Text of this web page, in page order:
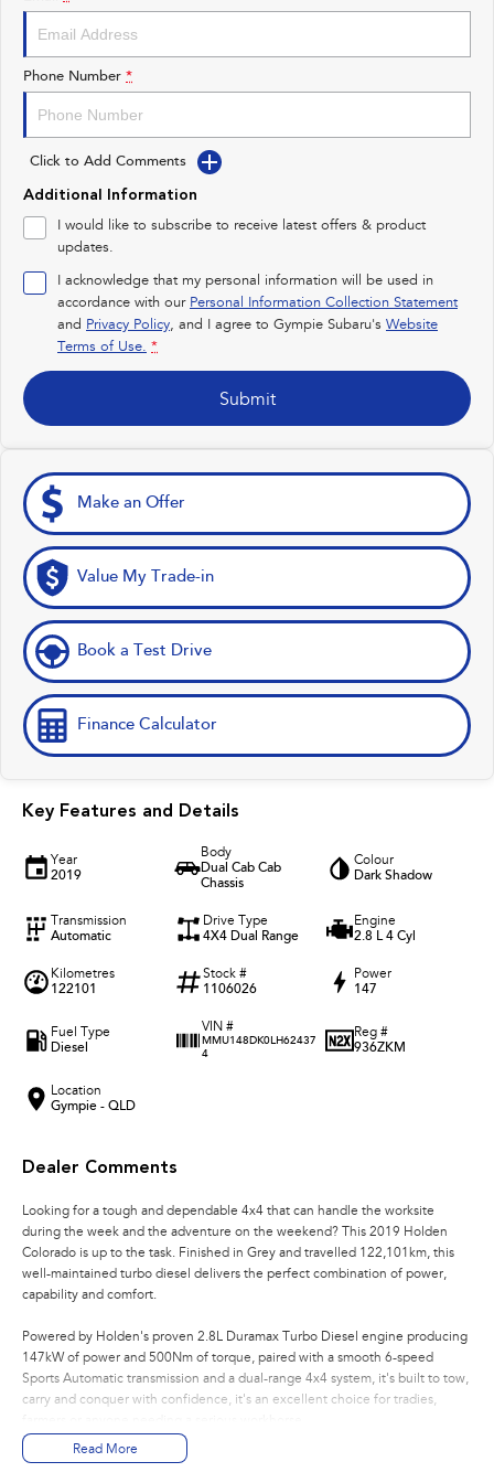
Impreza
Performance
BRZ
Hybrid
All-new Forester
inc. Hybrid
Crosstrek
inc. Hybrid
Electric
Solterra
Electric
All-new Trailseeker
Phone Number *
Click to Add Comments
Additional Information
I would like to subscribe to receive latest offers & product
updates.
I acknowledge that my personal information will be used in
accordance with our Personal Information Collection Statement
and Privacy Policy, and I agree to Gympie Subaru's Website
Terms of Use. *
Submit
Make an Offer
Value My Trade-in
Book a Test Drive
Finance Calculator
Key Features and Details
Year
2019
Body
Dual Cab Cab
Chassis
Colour
Dark Shadow
Transmission
Automatic
Drive Type
4X4 Dual Range
Engine
2.8 L 4 Cyl
Kilometres
122101
Stock #
1106026
Power
147
Fuel Type
Diesel
VIN #
MMU148DK0LH62437
4
Reg #
936ZKM
Location
Gympie - QLD
Dealer Comments
Looking for a tough and dependable 4x4 that can handle the worksite
during the week and the adventure on the weekend? This 2019 Holden
Colorado is up to the task. Finished in Grey and travelled 122,101km, this
well-maintained turbo diesel delivers the perfect combination of power,
capability and comfort.
Powered by Holden's proven 2.8L Duramax Turbo Diesel engine producing
147kW of power and 500Nm of torque, paired with a smooth 6-speed
Sports Automatic transmission and a dual-range 4x4 system, it's built to tow,
carry and conquer with confidence, it's an excellent choice for tradies,
Features You'll Love:
Read More